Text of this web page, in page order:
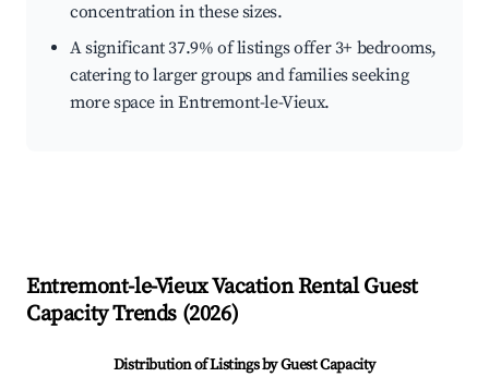
concentration in these sizes.
A significant 37.9% of listings offer 3+ bedrooms,
catering to larger groups and families seeking
more space in Entremont-le-Vieux.
Entremont-le-VieuxVacation Rental Guest
Capacity Trends (2026)
Distribution of Listings by Guest Capacity